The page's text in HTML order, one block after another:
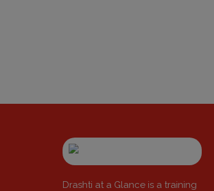
Drashti at a Glance is a training